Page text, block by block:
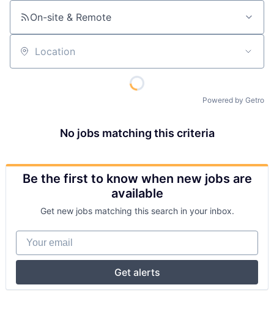
On-site & Remote
Location
Powered by Getro
No jobs matching this criteria
Be the first to know when new jobs are
available
Get new jobs matching this search in your inbox.
Your email
Get alerts